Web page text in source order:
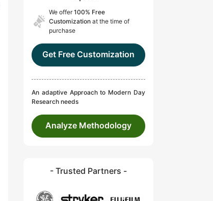
We offer100% Free
Customization at the time of
purchase
Get Free Customization
An adaptive Approach to Modern Day
Research needs
Analyze Methodology
- Trusted Partners -